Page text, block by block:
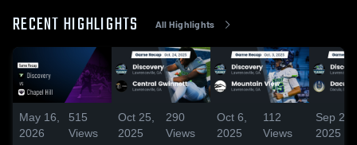
RECENT HIGHLIGHTS All Highlights
May 16,
2026
515
Views
Oct 25,
2025
290
Views
Oct 6,
2025
112
Views
Sep 29,
2025